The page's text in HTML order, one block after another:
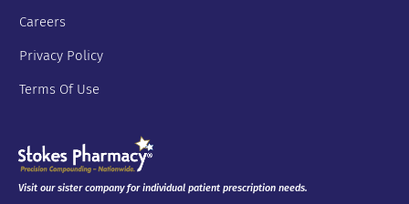
Careers
Privacy Policy
Terms Of Use
Visit our sister company for individual patient prescription needs.